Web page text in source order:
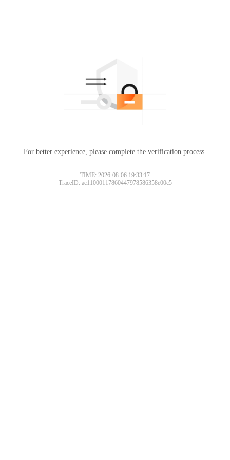
For better experience, please complete the verification process.
TIME: 2026-08-06 19:33:17
TraceID: ac11000117860447978586358e00c5